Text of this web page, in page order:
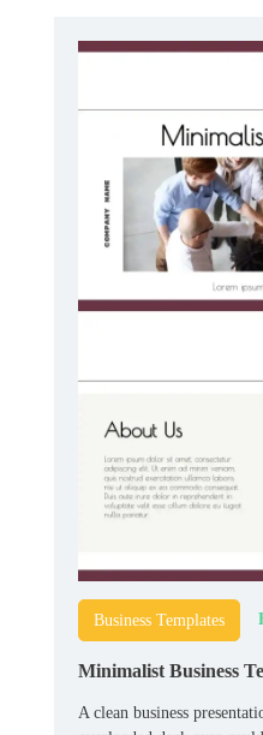
Business Templates
Minimalist Business
A clean business